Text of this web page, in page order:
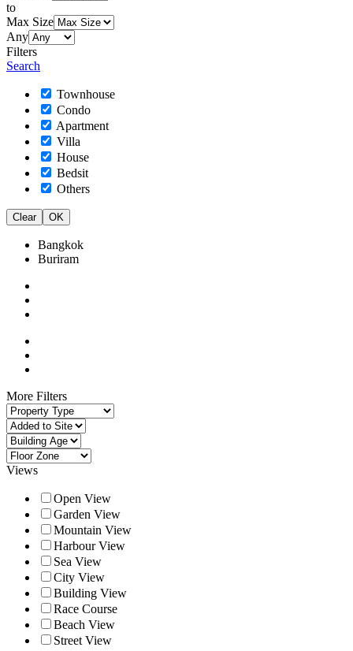
to
Max Size
Any
Filters
Search
Townhouse
Condo
Apartment
Villa
House
Bedsit
Others
Clear OK
Bangkok
Buriram
More Filters
Views
Open View
Garden View
Mountain View
Harbour View
Sea View
City View
Building View
Race Course
Beach View
Street View